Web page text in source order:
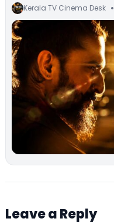
Kerala TV Cinema Desk
Leave a Reply